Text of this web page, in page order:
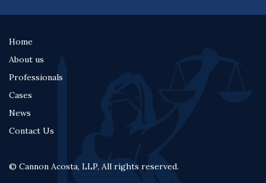
Footer
menu
Home
About us
Professionals
Cases
News
Contact Us
© Cannon Acosta, LLP, All rights reserved.